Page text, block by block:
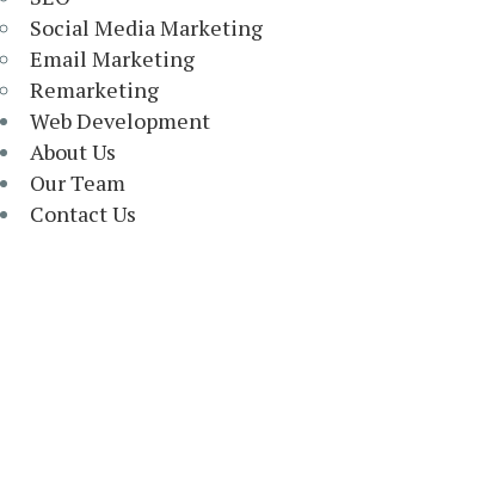
Social Media Marketing
Email Marketing
Remarketing
Web Development
About Us
Our Team
Contact Us